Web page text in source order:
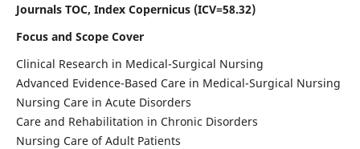
Journals TOC, Index Copernicus (ICV=58.32)
Focus and Scope Cover
Clinical Research in Medical-Surgical Nursing
Advanced Evidence-Based Care in Medical-Surgical Nursing
Nursing Care in Acute Disorders
Care and Rehabilitation in Chronic Disorders
Nursing Care of Adult Patients